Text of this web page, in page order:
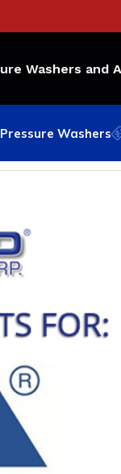
Washers and
Pressure Washers